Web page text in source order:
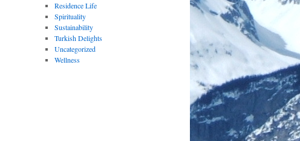
Residence Life
Spirituality
Sustainability
Turkish Delights
Uncategorized
Wellness